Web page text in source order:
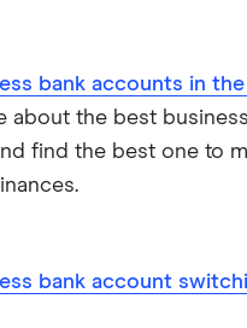
a sole trader
vs SumUp
bank accounts in
about the best
find the best one to
bank account